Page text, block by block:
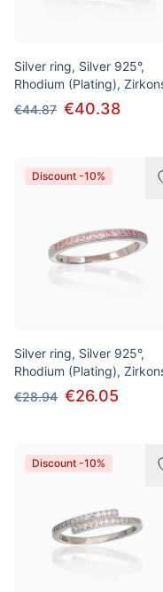
Silver ring, Silver 925°,
Rhodium (Plating),
€44.87 €40.38
Discount -10%
Silver ring, Silver 925°,
Rhodium (Plating),
€28.94 €26.05
Discount -10%